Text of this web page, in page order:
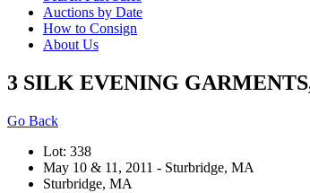
Auctions by Date
How to Consign
About Us
3 SILK EVENING
Go Back
Lot: 338
May 10 & 11, 2011 - Sturbridge, MA
Sturbridge, MA